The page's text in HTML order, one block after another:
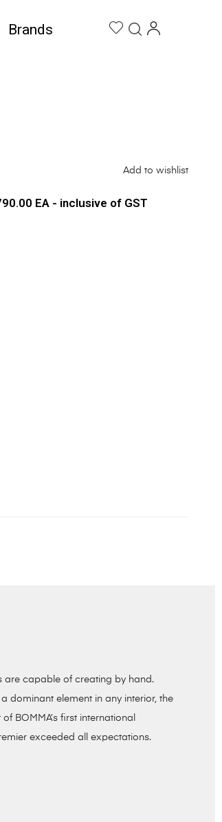
Brands
Add to wishlist
EA - inclusive of GST
are capable of creating by hand.
dominant element in any interior, the
BOMMA’s first international
exceeded all expectations.